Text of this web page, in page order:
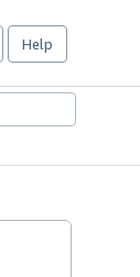
Help